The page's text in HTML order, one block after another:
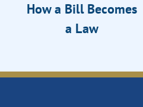
How a Bill Becomes
a Law